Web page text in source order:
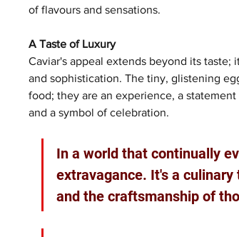
of flavours and sensations.
A Taste of Luxury
Caviar's appeal extends beyond its taste;
and sophistication. The tiny, glistening
food; they are an experience, a
and a symbol of celebration.
In a world that continually
extravagance. It's a
and the craftsmanship of